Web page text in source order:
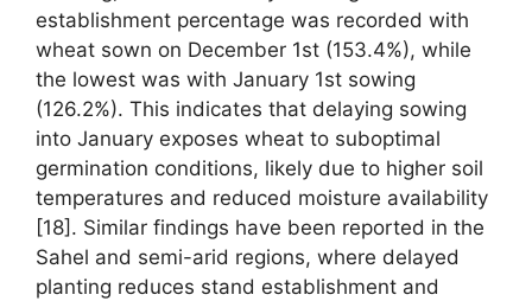
establishment percentage was recorded with
wheat sown on December 1st (153.4%), while
the lowest was with January 1st sowing
(126.2%). This indicates that delaying sowing
into January exposes wheat to suboptimal
germination conditions, likely due to higher soil
temperatures and reduced moisture availability
[18]. Similar findings have been reported in the
Sahel and semi-arid regions, where delayed
planting reduces stand establishment and